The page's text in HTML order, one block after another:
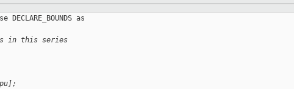
as
in this series